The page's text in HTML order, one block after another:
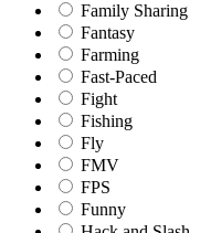
Family Sharing
Fantasy
Farming
Fast-Paced
Fight
Fishing
Fly
FMV
FPS
Funny